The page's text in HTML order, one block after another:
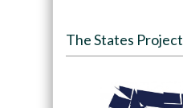
The States Project